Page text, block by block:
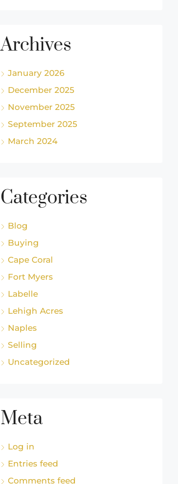
Archives
January 2026
December 2025
November 2025
September 2025
March 2024
Categories
Blog
Buying
Cape Coral
Fort Myers
Labelle
Lehigh Acres
Naples
Selling
Uncategorized
Meta
Log in
Entries feed
Comments feed